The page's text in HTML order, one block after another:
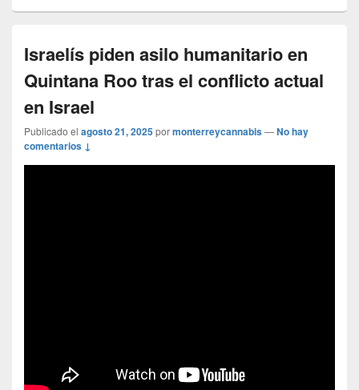
Israelís piden asilo humanitario en
Quintana Roo tras el conflicto actual
en Israel
Publicado el agosto 21, 2025pormonterreycannabis—No hay
comentarios ↓